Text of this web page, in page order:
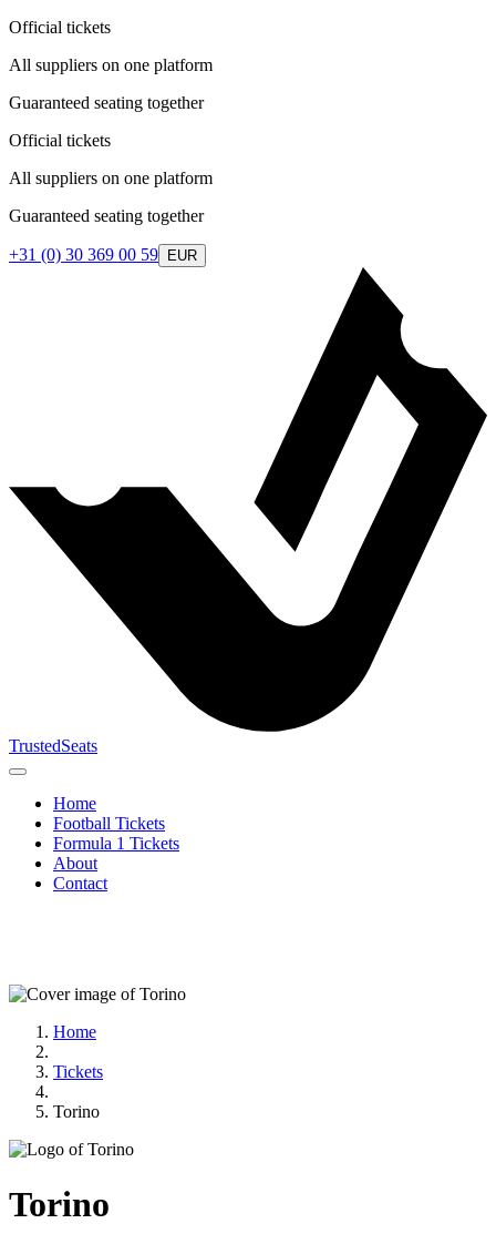
Official tickets
All suppliers on one platform
Guaranteed seating together
Official tickets
All suppliers on one platform
Guaranteed seating together
+31 (0) 30 369 00 59 EUR
TrustedSeats
Home
Football Tickets
Formula 1 Tickets
About
Contact
Home
Tickets
Torino
Torino